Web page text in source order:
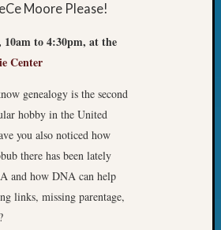
Moore Please!
10am to 4:30pm, at the
Center
genealogy is the second
hobby in the United
you also noticed how
there has been lately
and how DNA can help
links, missing parentage,